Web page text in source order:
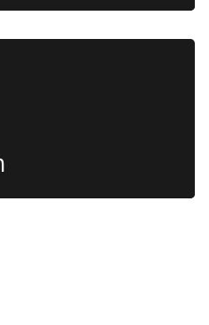
choice is limitless